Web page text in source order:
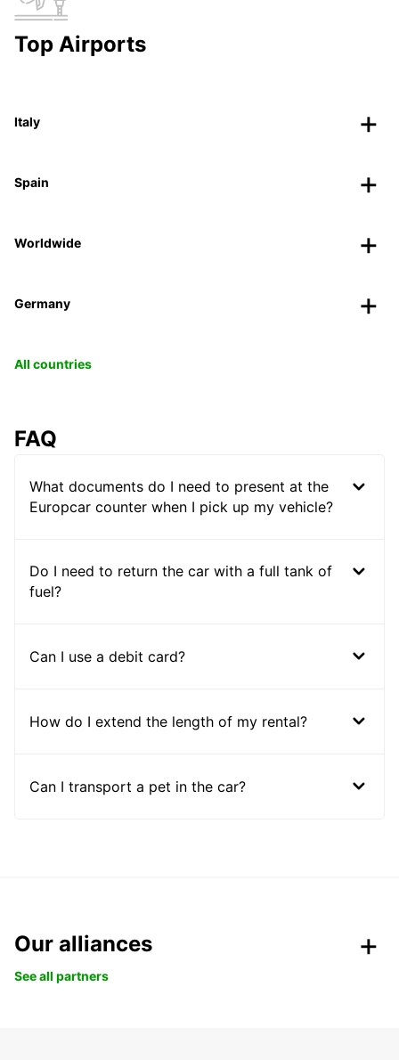
Top Airports
Italy
Spain
Worldwide
Germany
All countries
FAQ
What documents do I need to present at the
Europcar counter when I pick up my vehicle?
Do I need to return the car with a full tank of
fuel?
Can I use a debit card?
How do I extend the length of my rental?
Can I transport a pet in the car?
Our alliances
See all partners